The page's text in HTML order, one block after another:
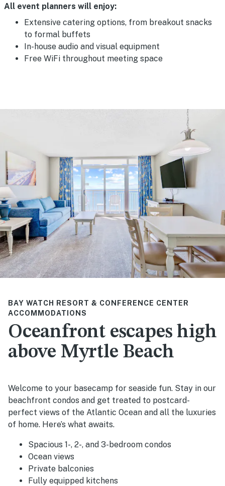
All event planners will enjoy:
Extensive catering options, from breakout snacks
to formal buffets
In-house audio and visual equipment
Free WiFi throughout meeting space
BAY WATCH RESORT & CONFERENCE CENTER
ACCOMMODATIONS
Oceanfront escapes high
above Myrtle Beach
Welcome to your basecamp for seaside fun. Stay in our
beachfront condos and get treated to postcard-
perfect views of the Atlantic Ocean and all the luxuries
of home. Here’s what awaits.
Spacious 1-, 2-, and 3-bedroom condos
Ocean views
Private balconies
Fully equipped kitchens